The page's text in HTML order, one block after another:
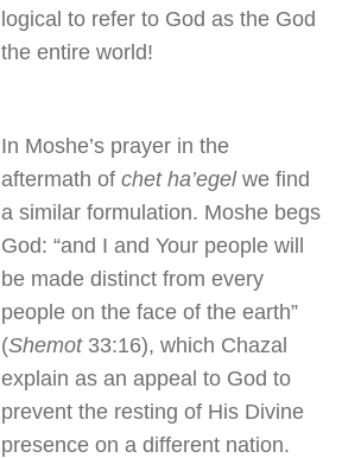
logical to refer to God as the God
the entire world!
In Moshe’s prayer in the
aftermath ofchet ha’egelwe find
a similar formulation. Moshe begs
God: “and I and Your people will
be made distinct from every
people on the face of the earth”
(Shemot 33:16), which Chazal
explain as an appeal to God to
prevent the resting of His Divine
presence on a different nation.